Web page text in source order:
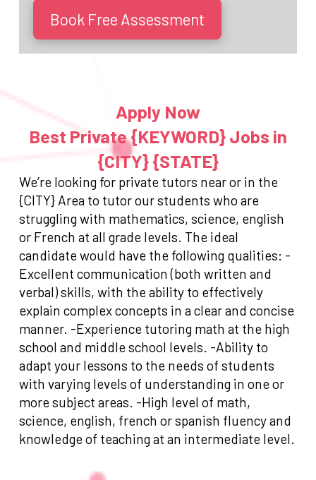
Book Free Assessment
Apply Now
Best Private {KEYWORD} Jobs in
{CITY} {STATE}
We’re looking for private tutors near or in the
{CITY} Area to tutor our students who are
struggling with mathematics, science, english
or French at all grade levels. The ideal
candidate would have the following qualities: -
Excellent communication (both written and
verbal) skills, with the ability to effectively
explain complex concepts in a clear and concise
manner. -Experience tutoring math at the high
school and middle school levels. -Ability to
adapt your lessons to the needs of students
with varying levels of understanding in one or
more subject areas. -High level of math,
science, english, french or spanish fluency and
knowledge of teaching at an intermediate level.